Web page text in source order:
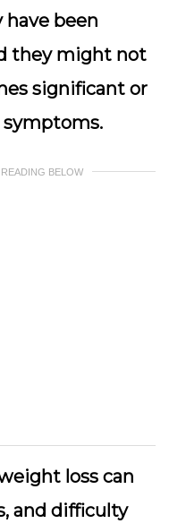
have been
they might not
significant or
symptoms.
BELOW
loss can
and difficulty